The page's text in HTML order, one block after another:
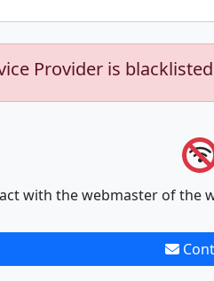
Provider is
with the webmaster of the